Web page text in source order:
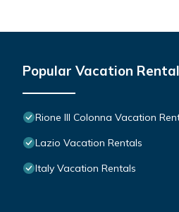
Popular Vacation
Rione III Colonna Vacation
Lazio Vacation Rentals
Italy Vacation Rentals